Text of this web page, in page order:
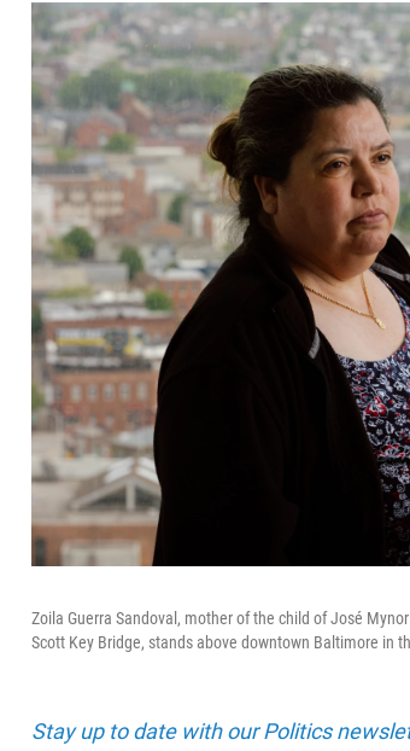
Zoila Guerra Sandoval, mother of the child of José
Scott Key Bridge, stands above downtown Baltimore in
Stay up to date with our Politics